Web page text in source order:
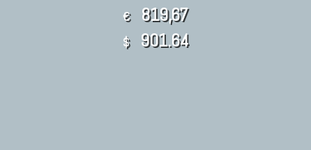
€ 819,67
$ 901.64